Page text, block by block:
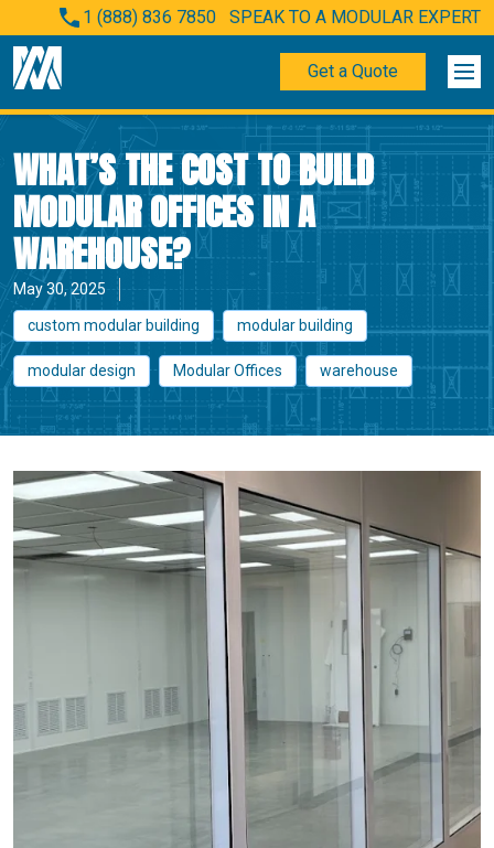
1 (888) 836 7850 SPEAK TO A MODULAR EXPERT
Get a Quote
WHAT’S THE COST TO BUILD
MODULAR OFFICES IN A
WAREHOUSE?
May 30, 2025
custom modular building modular building
modular design Modular Offices warehouse